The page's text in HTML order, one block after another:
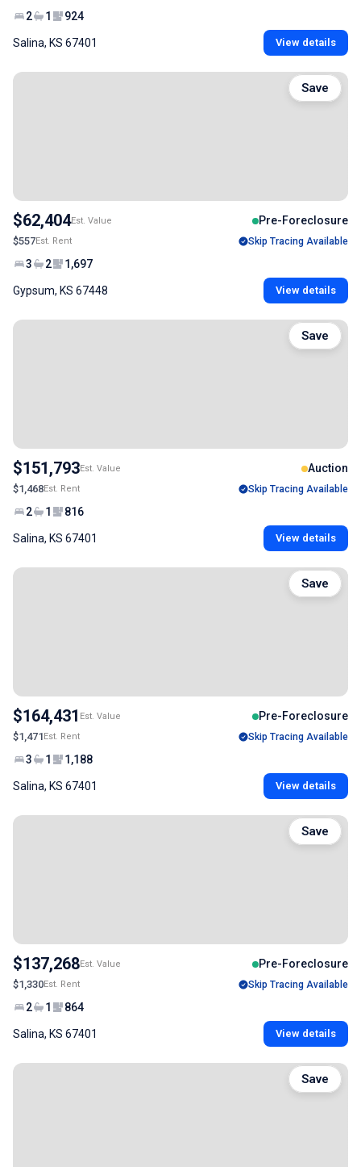
2 1 924
Salina, KS 67401 View details
$62,404Est. Value Pre-Foreclosure
$557Est. Rent Skip Tracing Available
3 2 1,697
Gypsum, KS 67448 View details
Save
$151,793Est. Value Auction
$1,468Est. Rent Skip Tracing Available
2 1 816
Salina, KS 67401 View details
Save
$164,431 Est. Value Pre-Foreclosure
$1,471Est. Rent Skip Tracing Available
3 1 1,188
Salina, KS 67401 View details
Save
$137,268Est. Value Pre-Foreclosure
$1,330Est. Rent Skip Tracing Available
2 1 864
Salina, KS 67401 View details
Save
Save